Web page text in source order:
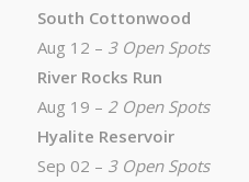
South Cottonwood
Aug 12 – 3 Open Spots
River Rocks Run
Aug 19 – 2 Open Spots
Hyalite Reservoir
Sep 02 – 3 Open Spots